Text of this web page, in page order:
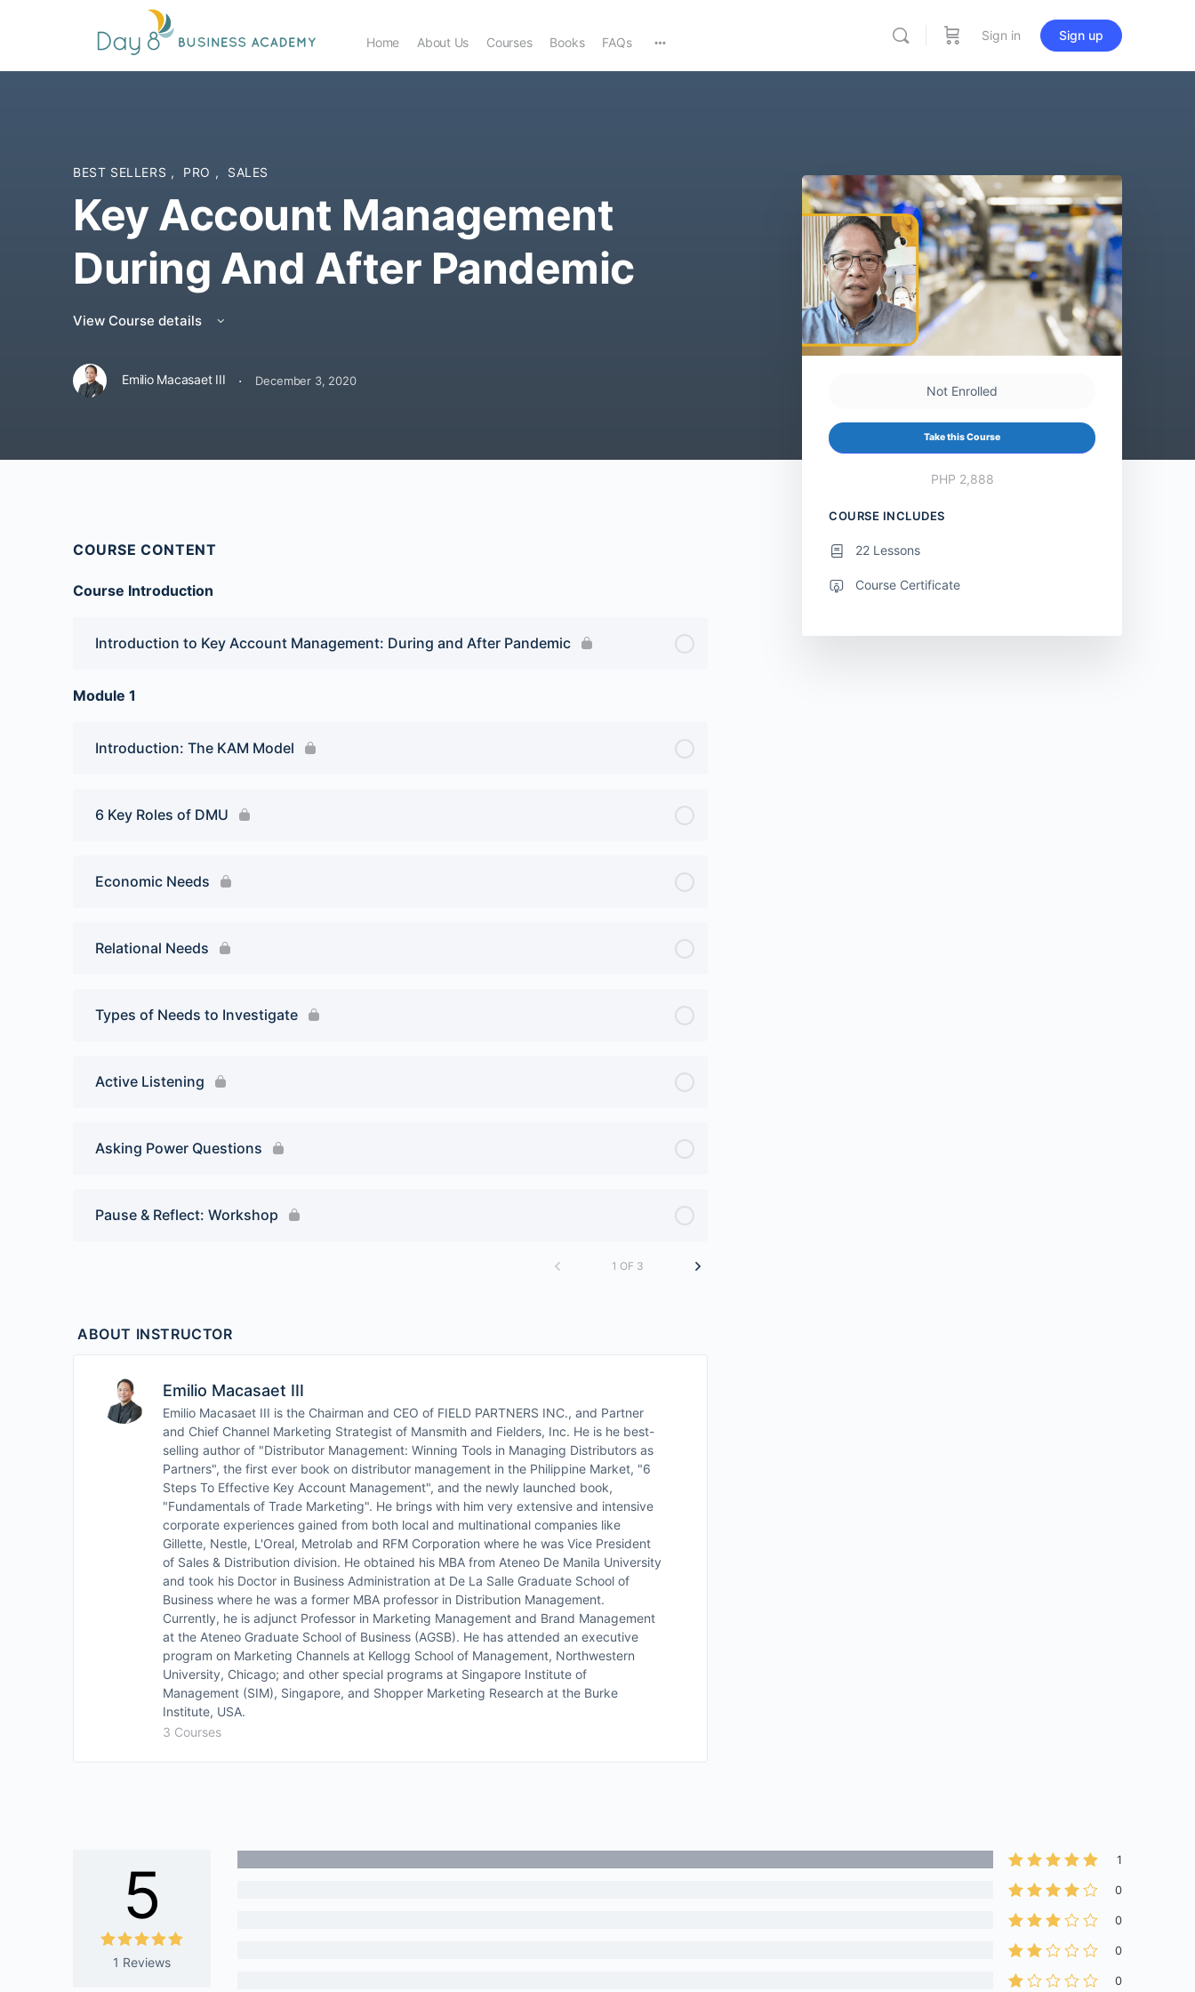
Home About Us Courses Books FAQs Sign in Sign up
BEST SELLERS , PRO , SALES
Key Account Management
During And After Pandemic
View Course details
Emilio Macasaet III · December 3, 2020
COURSE CONTENT
Course Introduction
Introduction to Key Account Management: During and After Pandemic
Module 1
Introduction: The KAM Model
6 Key Roles of DMU
Economic Needs
Relational Needs
Types of Needs to Investigate
Active Listening
Asking Power Questions
Pause & Reflect: Workshop
1 OF 3
ABOUT INSTRUCTOR
Emilio Macasaet III
Emilio Macasaet III is the Chairman and CEO of FIELD PARTNERS INC., and Partner
and Chief Channel Marketing Strategist of Mansmith and Fielders, Inc. He is he best-
selling author of "Distributor Management: Winning Tools in Managing Distributors as
Partners", the first ever book on distributor management in the Philippine Market, "6
Steps To Effective Key Account Management", and the newly launched book,
"Fundamentals of Trade Marketing". He brings with him very extensive and intensive
corporate experiences gained from both local and multinational companies like
Gillette, Nestle, L'Oreal, Metrolab and RFM Corporation where he was Vice President
of Sales & Distribution division. He obtained his MBA from Ateneo De Manila University
and took his Doctor in Business Administration at De La Salle Graduate School of
Business where he was a former MBA professor in Distribution Management.
Currently, he is adjunct Professor in Marketing Management and Brand Management
at the Ateneo Graduate School of Business (AGSB). He has attended an executive
program on Marketing Channels at Kellogg School of Management, Northwestern
University, Chicago; and other special programs at Singapore Institute of
Management (SIM), Singapore, and Shopper Marketing Research at the Burke
Institute, USA.
3 Courses
Not Enrolled
Take this Course
PHP 2,888
COURSE INCLUDES
22 Lessons
Course Certificate
5
1 Reviews
1
0
0
0
0